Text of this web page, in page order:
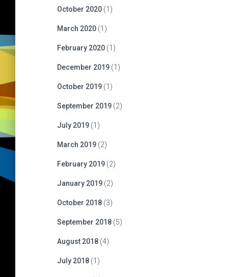
October 2020 (1)
March 2020 (1)
February 2020 (1)
December 2019 (1)
October 2019 (1)
September 2019 (2)
July 2019 (1)
March 2019 (2)
February 2019 (2)
January 2019 (2)
October 2018 (3)
September 2018 (5)
August 2018 (4)
July 2018 (1)